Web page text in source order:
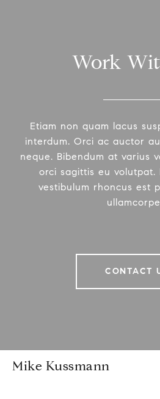
Work
Etiam non quam lacus
interdum. Orci ac auctor
neque. Bibendum at varius
orci sagittis eu volutpat.
vestibulum rhoncus est
CONTACT
Mike Kussmann